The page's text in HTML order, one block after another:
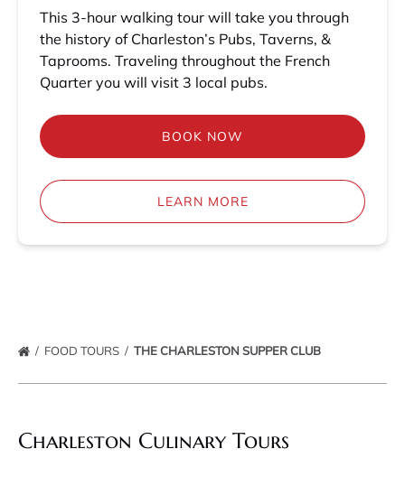
This 3-hour walking tour will take you through
the history of Charleston’s Pubs, Taverns, &
Taprooms. Traveling throughout the French
Quarter you will visit 3 local pubs.
BOOK NOW
LEARN MORE
FOOD TOURS THE CHARLESTON SUPPER CLUB
Charleston Culinary Tours